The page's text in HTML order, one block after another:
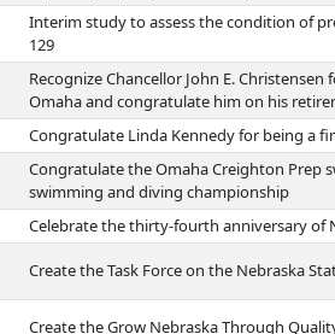
Interim study to assess the condition of
129
Recognize Chancellor John E.
Omaha and congratulate him on his
Congratulate Linda Kennedy for being a
Congratulate the Omaha Creighton Prep
swimming and diving championship
Celebrate the thirty-fourth anniversary of
Create the Task Force on the Nebraska
Create the Grow Nebraska Through